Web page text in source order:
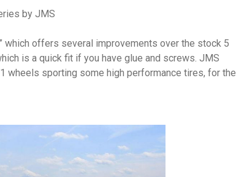
by JMS
which offers several improvements over the stock 5
is a quick fit if you have glue and screws. JMS
wheels sporting some high performance tires, for the